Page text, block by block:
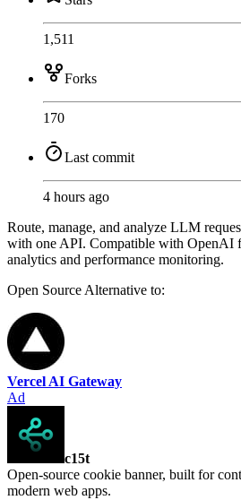
1,511
Forks
170
Last commit
4 hours ago
Route, manage, and analyze LLM
with one API. Compatible with OpenAI
analytics and performance monitoring.
Open SourceAlternative to:
Vercel AI Gateway
Ad
c15t
Open-source cookie banner, built for
modern web apps.